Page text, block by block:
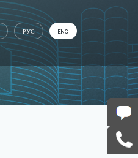
РУС ENG